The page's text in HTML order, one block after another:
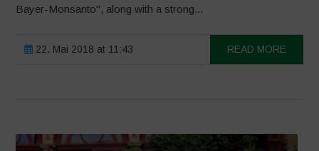
Bayer-Monsanto", along with a strong...
22. Mai 2018 at 11:43 READ MORE